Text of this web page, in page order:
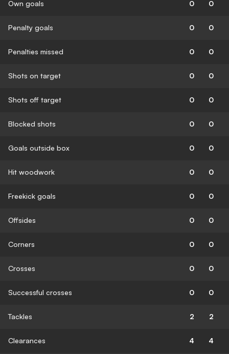
Own goals 0 0
Penalty goals 0 0
Penalties missed 0 0
Shots on target 0 0
Shots off target 0 0
Blocked shots 0 0
Goals outside box 0 0
Hit woodwork 0 0
Freekick goals 0 0
Offsides 0 0
Corners 0 0
Crosses 0 0
Successful crosses 0 0
Tackles 2 2
Clearances 4 4